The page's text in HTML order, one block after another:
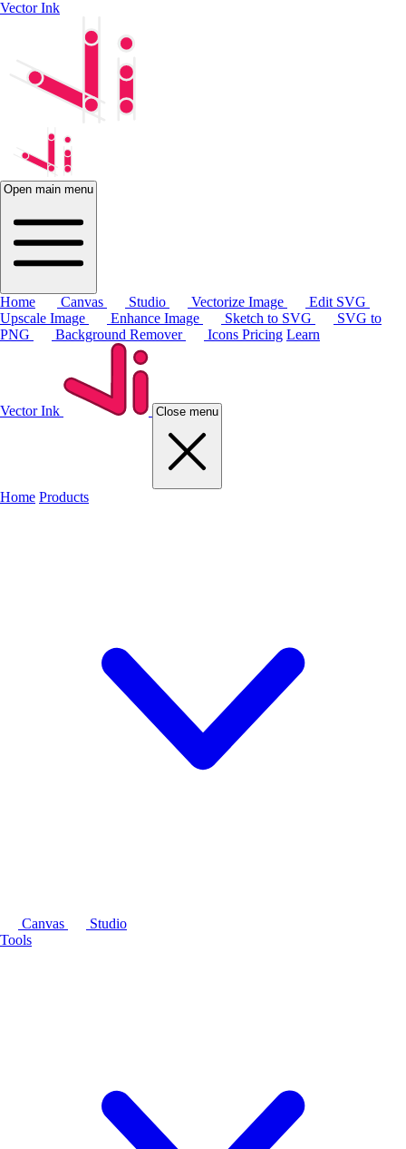
Vector Ink
Open main menu
Home Canvas Studio Vectorize Image
Edit SVG
Upscale Image
Enhance Image Sketch to SVG
SVG to
PNG
Background Remover Icons Pricing Learn
Vector Ink Close menu
Home Products
Canvas
Studio
Tools